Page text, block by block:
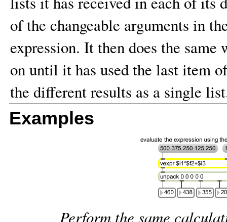
of the changeable arguments in
expression. It then does the
on until it has used the last item
the different results as a single
Examples
Perform the same